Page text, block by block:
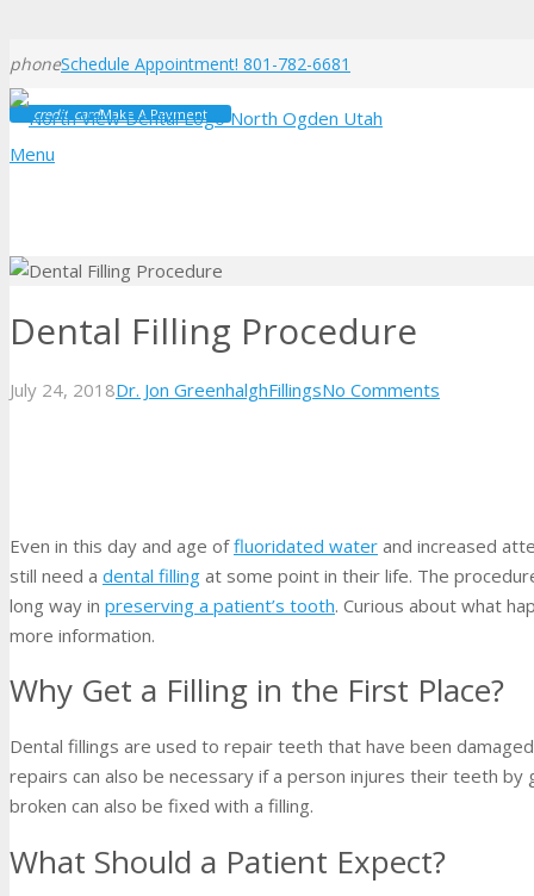
phoneSchedule Appointment! 801-782-6681
credit_cardMake A Payment
Menu
Dental Filling Procedure
July 24, 2018Dr. Jon GreenhalghFillingsNo Comments
Even in this day and age offluoridated water and increased
still need a dental filling at some point in their life. The
long way in preserving a patient’s tooth. Curious about what
more information.
Why Get a Filling in the First Place?
Dental fillings are used to repair teeth that have been
repairs can also be necessary if a person injures their teeth
broken can also be fixed with a filling.
What Should a Patient Expect?